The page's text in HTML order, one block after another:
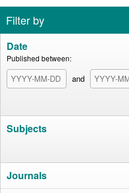
Filter by
Date
Published between:
and
Subjects
Journals